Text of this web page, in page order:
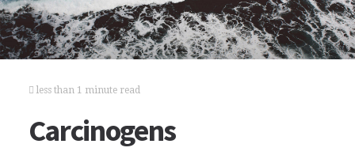
less than 1 minute read
Carcinogens